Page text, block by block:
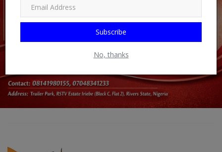
Subscribe
No, thanks